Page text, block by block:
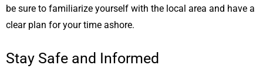
be sure to familiarize yourself with the local area and have a
clear plan for your time ashore.
Stay Safe and Informed